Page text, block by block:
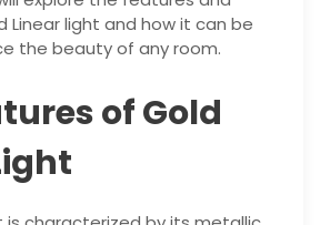
Linear light and how it can be
the beauty of any room.
of Gold